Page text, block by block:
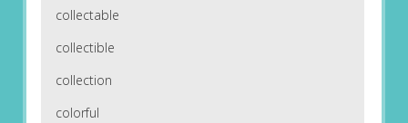
collectable
collectible
collection
colorful